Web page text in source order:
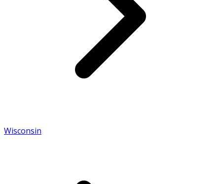
Wisconsin